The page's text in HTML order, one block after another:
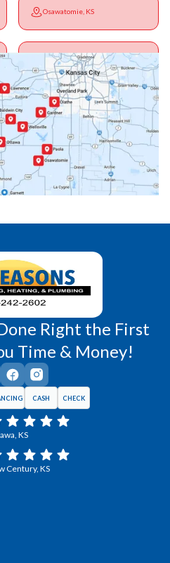
Osawatomie, KS
Overbrook, KS
Pomona, KS
Rantoul, KS
Williamsburg, KS
Right the First
Time & Money!
CASH CHECK
KS
Century, KS